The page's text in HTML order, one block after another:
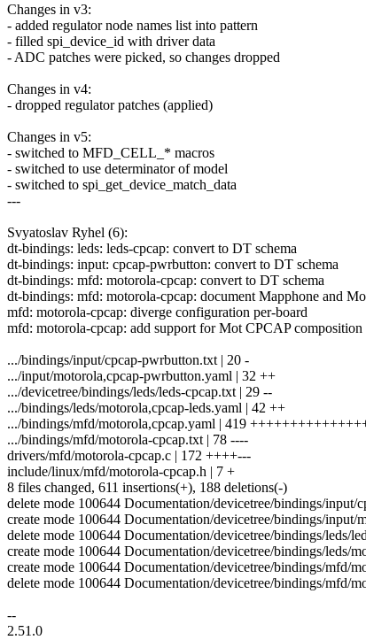
Changes in v3:
- added regulator node names list into pattern
- filled spi_device_id with driver data
- ADC patches were picked, so changes dropped
Changes in v4:
- dropped regulator patches (applied)
Changes in v5:
- switched to MFD_CELL_* macros
- switched to use determinator of model
- switched to spi_get_device_match_data
---
Svyatoslav Ryhel (6):
dt-bindings: leds: leds-cpcap: convert to DT schema
dt-bindings: input: cpcap-pwrbutton: convert to DT schema
dt-bindings: mfd: motorola-cpcap: convert to DT schema
dt-bindings: mfd: motorola-cpcap: document Mapphone and
mfd: motorola-cpcap: diverge configuration per-board
mfd: motorola-cpcap: add support for Mot CPCAP composition
.../bindings/input/cpcap-pwrbutton.txt | 20 -
.../input/motorola,cpcap-pwrbutton.yaml | 32 ++
.../devicetree/bindings/leds/leds-cpcap.txt | 29 --
.../bindings/leds/motorola,cpcap-leds.yaml | 42 ++
.../bindings/mfd/motorola,cpcap.yaml | 419
.../bindings/mfd/motorola-cpcap.txt | 78 ----
drivers/mfd/motorola-cpcap.c | 172 ++++---
include/linux/mfd/motorola-cpcap.h | 7 +
8 files changed, 611 insertions(+), 188 deletions(-)
delete mode 100644 Documentation/devicetree/bindings/input/
create mode 100644 Documentation/devicetree/bindings/input/
delete mode 100644 Documentation/devicetree/bindings/leds/
create mode 100644 Documentation/devicetree/bindings/leds/
create mode 100644 Documentation/devicetree/bindings/mfd/
delete mode 100644 Documentation/devicetree/bindings/mfd/
--
2.51.0